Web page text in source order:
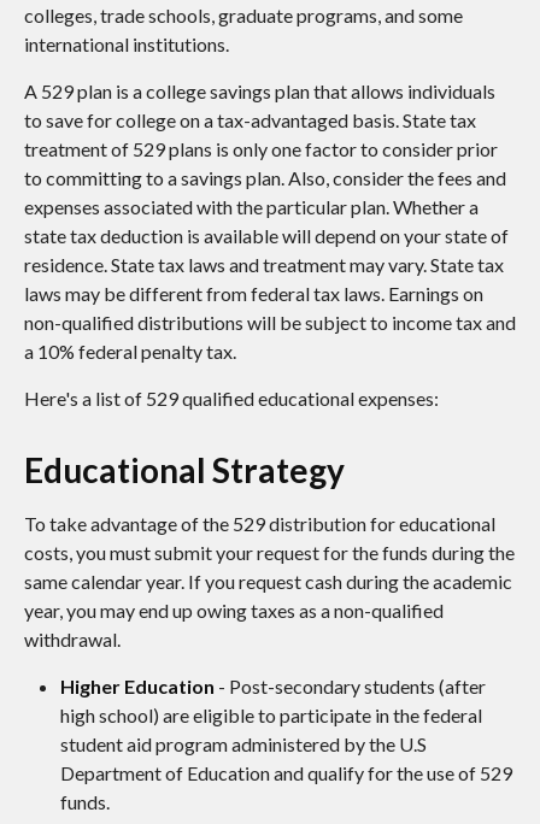
colleges, trade schools, graduate programs, and some
international institutions.
A 529 plan is a college savings plan that allows individuals
to save for college on a tax-advantaged basis. State tax
treatment of 529 plans is only one factor to consider prior
to committing to a savings plan. Also, consider the fees and
expenses associated with the particular plan. Whether a
state tax deduction is available will depend on your state of
residence. State tax laws and treatment may vary. State tax
laws may be different from federal tax laws. Earnings on
non-qualified distributions will be subject to income tax and
a 10% federal penalty tax.
Here's a list of 529 qualified educational expenses:
Educational Strategy
To take advantage of the 529 distribution for educational
costs, you must submit your request for the funds during the
same calendar year. If you request cash during the academic
year, you may end up owing taxes as a non-qualified
withdrawal.
Higher Education - Post-secondary students (after
high school) are eligible to participate in the federal
student aid program administered by the U.S
Department of Education and qualify for the use of 529
funds.